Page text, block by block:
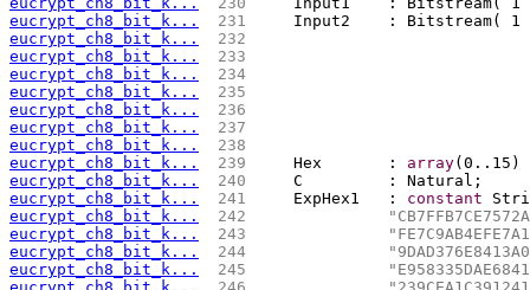
eucrypt_ch8_bit_k...
231
Input2    : Bitstream(
eucrypt_ch8_bit_k...
232
eucrypt_ch8_bit_k...
233
eucrypt_ch8_bit_k...
234
eucrypt_ch8_bit_k...
235
eucrypt_ch8_bit_k...
236
eucrypt_ch8_bit_k...
237
eucrypt_ch8_bit_k...
238
eucrypt_ch8_bit_k...
239
    Hex       :
array(0..15)
eucrypt_ch8_bit_k...
240
    C         : Natural;
eucrypt_ch8_bit_k...
241
    ExpHex1   :
constant
eucrypt_ch8_bit_k...
242
eucrypt_ch8_bit_k...
243
eucrypt_ch8_bit_k...
244
eucrypt_ch8_bit_k...
245